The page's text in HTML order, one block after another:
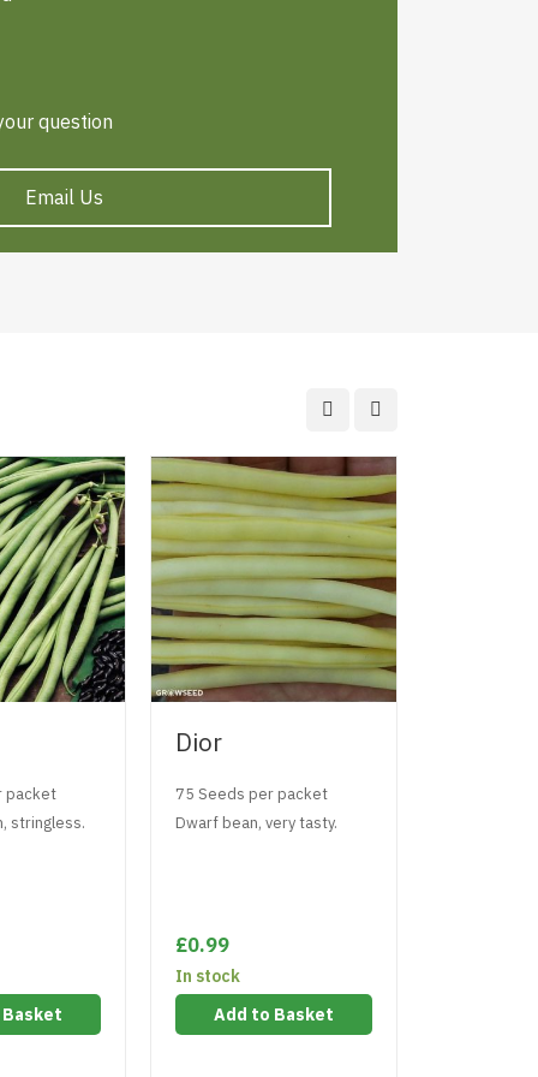
question
Email Us
packet
stringless.
Dior
75 Seeds per packet
Dwarf bean, very tasty.
£0.99
In stock
Add to Basket